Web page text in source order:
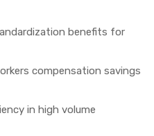
benefits for
compensation savings
in high volume